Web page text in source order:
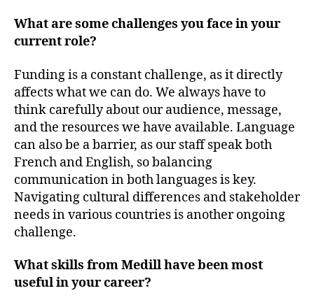
What are some challenges you face in your
current role?
Funding is a constant challenge, as it directly
affects what we can do. We always have to
think carefully about our audience, message,
and the resources we have available. Language
can also be a barrier, as our staff speak both
French and English, so balancing
communication in both languages is key.
Navigating cultural differences and stakeholder
needs in various countries is another ongoing
challenge.
What skills from Medill have been most
useful in your career?